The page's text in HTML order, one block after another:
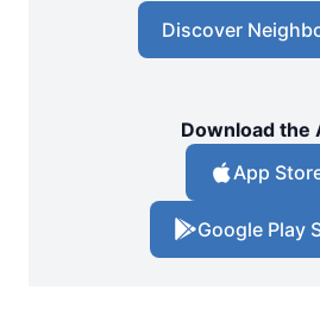
Discover
Download the
App
Google Play